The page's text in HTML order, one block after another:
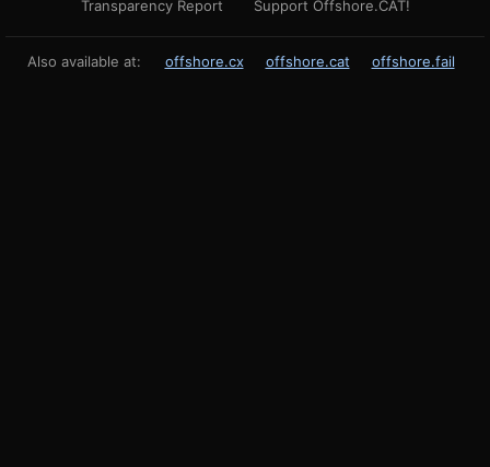
Transparency Report Support Offshore.CAT!
Also available at: offshore.cx offshore.cat offshore.fail